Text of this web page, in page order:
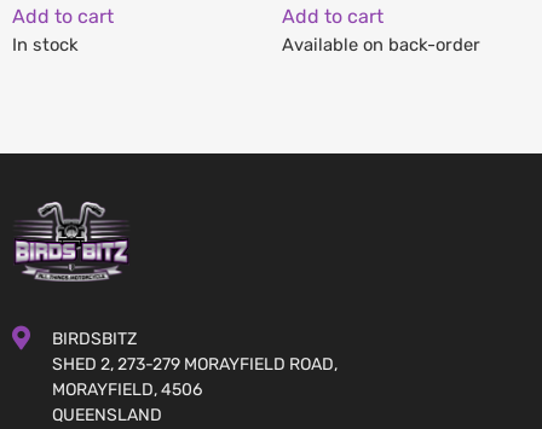
Add to cart
In stock
Add to cart
Available on back-order
BIRDSBITZ
SHED 2, 273-279 MORAYFIELD ROAD,
MORAYFIELD, 4506
QUEENSLAND